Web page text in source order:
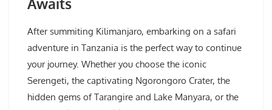
After summiting Kilimanjaro, embarking on a safari
adventure in Tanzania is the perfect way to continue
your journey. Whether you choose the iconic
Serengeti, the captivating Ngorongoro Crater, the
hidden gems of Tarangire and Lake Manyara, or the